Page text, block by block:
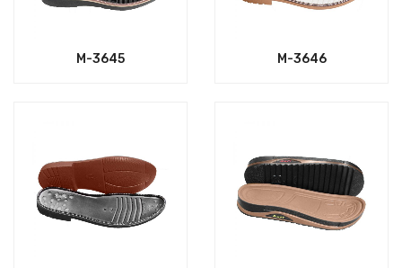
M-3645 M-3646